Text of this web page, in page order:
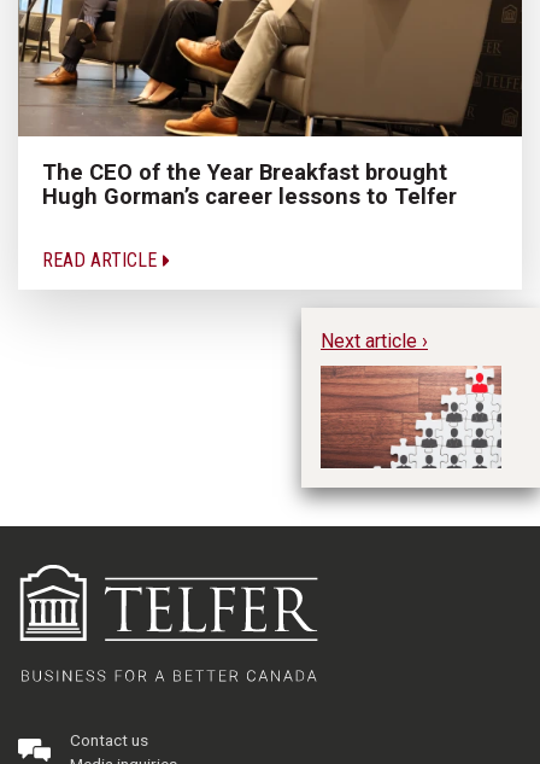
The CEO of the Year Breakfast brought
Hugh Gorman’s career lessons to Telfer
READ ARTICLE
Next article ›
Contact us